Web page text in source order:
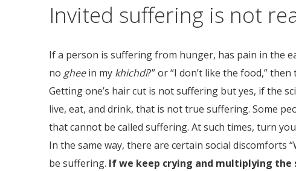
Invited suffering is not
If a person is suffering from hunger, has pain in the
no gheein my khichdi?” or “I don’t like the food,”
Getting one’s hair cut is not suffering but yes, if the
live, eat, and drink, that is not true suffering. Some
that cannot be called suffering. At such times, turn
In the same way, there are certain social discomforts
be suffering. If we keep crying and multiplying the